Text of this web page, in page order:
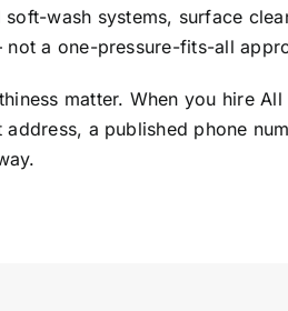
wash systems, surface
a one-pressure-fits-all
matter. When you hire
a published phone